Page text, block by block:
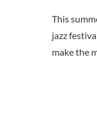
This
jazz
make the